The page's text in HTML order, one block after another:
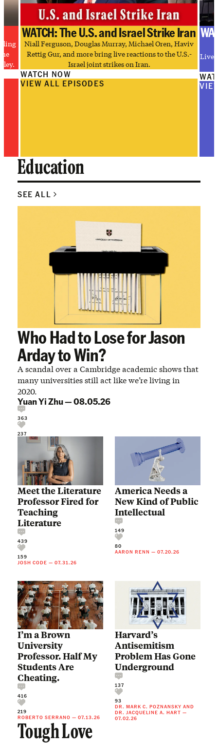
WATCH: The U.S. and Israel Strike Iran
Niall Ferguson, Douglas Murray, Michael Oren, Haviv
Rettig Gur, and more bring live reactions to the U.S.-
Israel joint strikes on Iran.
WATCH NOW
VIEW ALL EPISODES
Live
Education
SEE ALL
Who Had to Lose for Jason
Arday to Win?
A scandal over a Cambridge academic shows that
many universities still act like we’re living in
2020.
Yuan Yi Zhu—08.05.26
363
237
Meet the Literature
Professor Fired for
Teaching
Literature
439
159
JOSH CODE — 07.31.26
America Needs a
New Kind of Public
Intellectual
149
80
AARON RENN — 07.20.26
I’m a Brown
University
Professor. Half My
Students Are
Cheating.
416
219
ROBERTO SERRANO — 07.13.26
Harvard’s
Antisemitism
Problem Has Gone
Underground
137
93
DR. MARK C. POZNANSKY AND
DR. JACQUELINE A. HART —
07.02.26
Tough Love